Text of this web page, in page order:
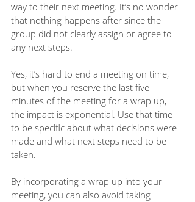
way to their next meeting. It’s no wonder
that nothing happens after since the
group did not clearly assign or agree to
any next steps.
Yes, it’s hard to end a meeting on time,
but when you reserve the last five
minutes of the meeting for a wrap up,
the impact is exponential. Use that time
to be specific about what decisions were
made and what next steps need to be
taken.
By incorporating a wrap up into your
meeting, you can also avoid taking